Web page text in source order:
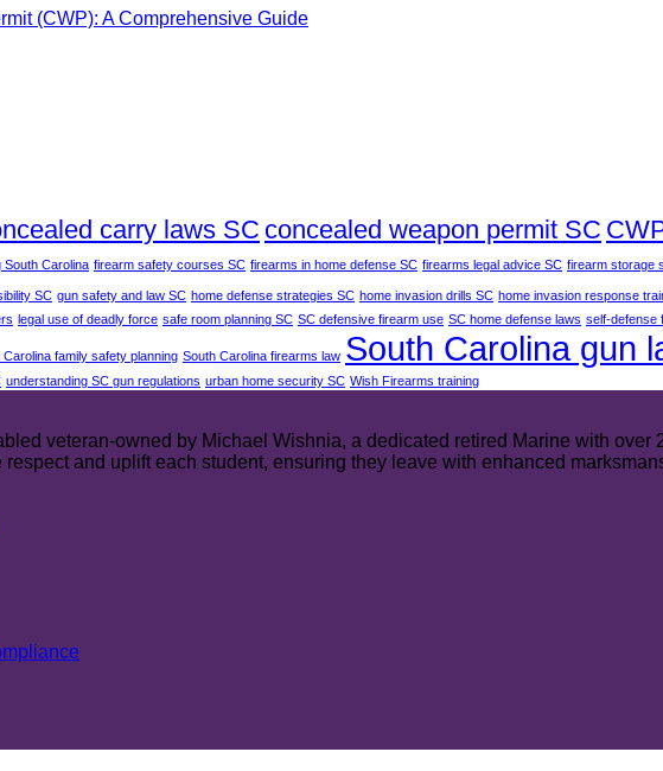
(CWP): A Comprehensive Guide
carry laws SC concealed weapon permit SC
Carolina firearm safety courses SC firearms in home defense SC firearms legal advice SC firearm storage
SC gun safety and law SC home defense strategies SC home invasion drills SC home invasion response
legal use of deadly force safe room planning SC SC defensive firearm use SC home defense laws self-defense
Carolina family safety planning South Carolina firearms law South Carolina gun
understanding SC gun regulations urban home security SC Wish Firearms training
veteran-owned by Michael Wishnia, a dedicated retired Marine with
and uplift each student, ensuring they leave with enhanced